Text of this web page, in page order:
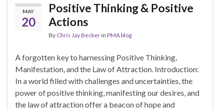
MAY
20
Positive Thinking & Positive
Actions
By Chris Jay Beckerin PMA blog
A forgotten key to harnessing Positive Thinking,
Manifestation, and the Law of Attraction. Introduction:
In a world filled with challenges and uncertainties, the
power of positive thinking, manifesting our desires, and
the law of attraction offer a beacon of hope and